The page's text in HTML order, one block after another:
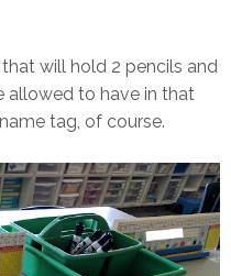
will hold 2 pencils and
allowed to have in that
tag, of course.